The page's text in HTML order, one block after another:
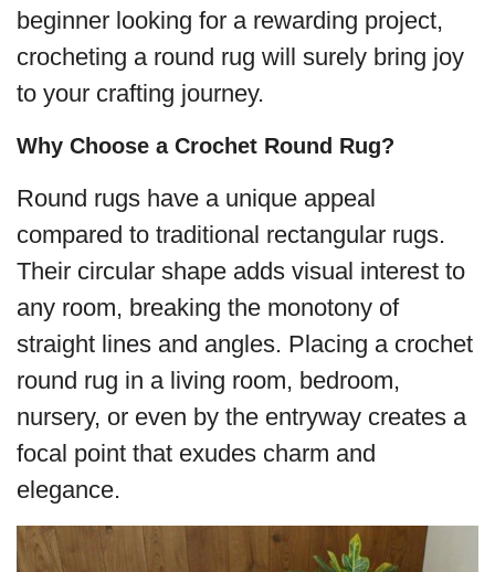
beginner looking for a rewarding project,
crocheting a round rug will surely bring joy
to your crafting journey.
Why Choose a Crochet Round Rug?
Round rugs have a unique appeal
compared to traditional rectangular rugs.
Their circular shape adds visual interest to
any room, breaking the monotony of
straight lines and angles. Placing a crochet
round rug in a living room, bedroom,
nursery, or even by the entryway creates a
focal point that exudes charm and
elegance.